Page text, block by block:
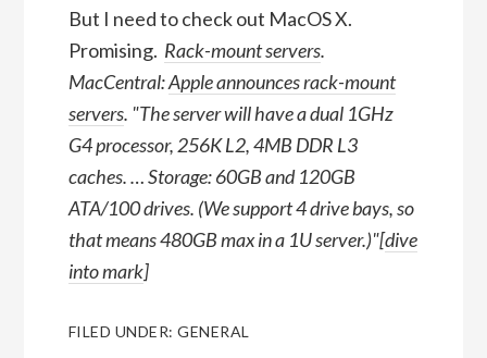
But I need to check out MacOS X.
Promising. Rack-mount servers.
MacCentral:Apple announces rack-mount
servers. The server will have a dual 1GHz
G4 processor, 256K L2, 4MB DDR L3
caches. … Storage: 60GB and 120GB
ATA/100 drives. (We support 4 drive bays, so
that means 480GB max in a 1U server.) [dive
into mark]
FILED UNDER:GENERAL